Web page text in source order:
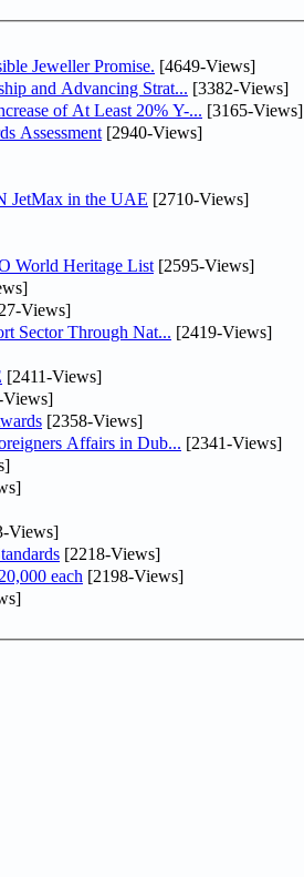
Jeweller Promise. [4649-Views]
and Advancing Strat... [3382-Views]
of At Least 20% Y-... [3165-Views]
Assessment [2940-Views]
JetMax in the UAE [2710-Views]
World Heritage List [2595-Views]
Views]
Sector Through Nat... [2419-Views]
[2411-Views]
Views]
[2358-Views]
Affairs in Dub... [2341-Views]
Views]
[2218-Views]
each [2198-Views]